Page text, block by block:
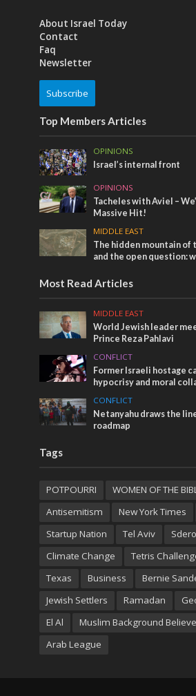
About Israel Today
Contact
Faq
Newsletter
Subscribe
Top Members Articles
OPINIONS
Israel’s internal front
OPINIONS
Tacheles with Aviel –
Massive Hit!
MIDDLE EAST
The hidden mountain of
and the open question:
Most Read Articles
MIDDLE EAST
World Jewish leader
Prince Reza Pahlavi
CONFLICT
Former Israeli hostage
hypocrisy and moral
CONFLICT
Netanyahu draws the
roadmap
Tags
POTPOURRI
WOMEN OF THE
Antisemitism
New York Times
Startup Nation
Tel Aviv
Climate Change
Tetris
Texas
Business
Bernie
Jewish Settlers
Ramadan
El Al
Muslim Background
Arab League